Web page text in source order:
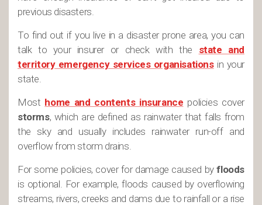
previous disasters.
To find out if you live in a disaster prone area, you can
talk to your insurer or check with the state and
territory emergency services organisationsin your
state.
Most home and contents insurance policies cover
storms, which are defined as rainwater that falls from
the sky and usually includes rainwater run-off and
overflow from storm drains.
For some policies, cover for damage caused byfloods
is optional. For example, floods caused by overflowing
streams, rivers, creeks and dams due to rainfall or a rise